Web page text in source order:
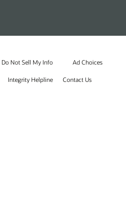
Do Not Sell My Info Ad Choices
Integrity Helpline Contact Us